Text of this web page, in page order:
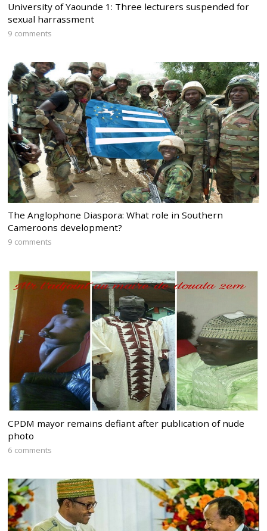
University of Yaounde 1: Three lecturers suspended for
sexual harrassment
9 comments
The Anglophone Diaspora: What role in Southern
Cameroons development?
9 comments
CPDM mayor remains defiant after publication of nude
photo
6 comments